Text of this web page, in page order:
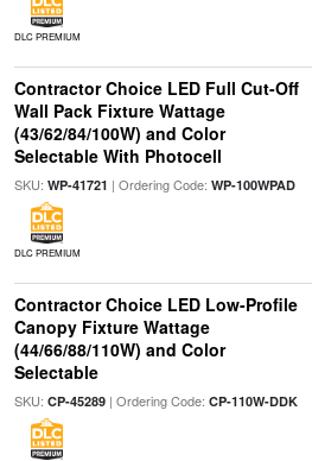
DLC PREMIUM
Contractor Choice LED Full Cut-Off
Wall Pack Fixture Wattage
(43/62/84/100W) and Color
Selectable With Photocell
SKU: WP-41721 | Ordering Code: WP-100WPAD
DLC PREMIUM
Contractor Choice LED Low-Profile
Canopy Fixture Wattage
(44/66/88/110W) and Color
Selectable
SKU: CP-45289| Ordering Code: CP-110W-DDK